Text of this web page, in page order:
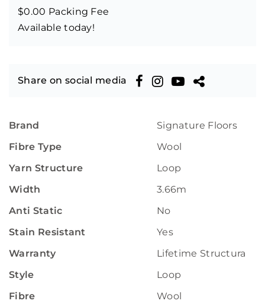
$0.00 Packing Fee
Available today!
Share on social media
Brand
Signature Floors
Fibre Type
Wool
Yarn Structure
Loop
Width
3.66m
Anti Static
No
Stain Resistant
Yes
Warranty
Lifetime Structural
Style
Loop
Fibre
Wool